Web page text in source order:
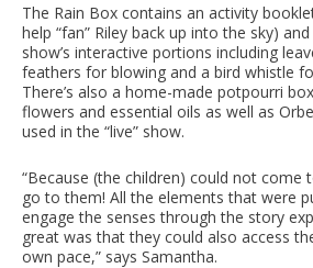
The Rain Box contains an activity
help “fan” Riley back up into the sky)
show’s interactive portions including
feathers for blowing and a bird whistle
There’s also a home-made potpourri
flowers and essential oils as well as
used in the “live” show.
“Because (the children) could not come
go to them! All the elements that were
engage the senses through the story
great was that they could also access
own pace,” says Samantha.